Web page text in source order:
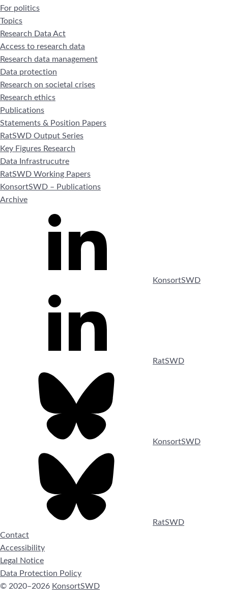
For politics
Topics
Research Data Act
Access to research data
Research data management
Data protection
Research on societal crises
Research ethics
Publications
Statements & Position Papers
RatSWD Output Series
Key Figures Research
Data Infrastrucutre
RatSWD Working Papers
KonsortSWD – Publications
Archive
KonsortSWD
RatSWD
KonsortSWD
RatSWD
Contact
Accessibility
Legal Notice
Data Protection Policy
© 2020–2026 KonsortSWD